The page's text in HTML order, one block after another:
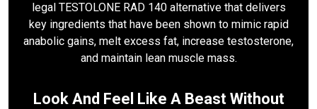
legal TESTOLONE RAD 140 alternative that delivers
key ingredients that have been shown to mimic rapid
anabolic gains, melt excess fat, increase testosterone,
and maintain lean muscle mass.
Look And Feel Like A Beast Without